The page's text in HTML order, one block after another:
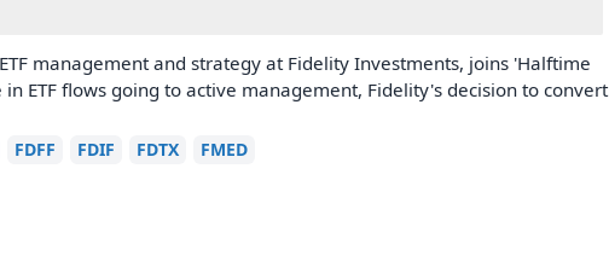
management and strategy at Fidelity Investments, joins 'Halftime
in ETF flows going to active management, Fidelity's decision to convert
FDFF FDIF FDTX FMED